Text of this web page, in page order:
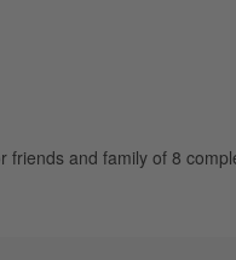
friends and family of 8